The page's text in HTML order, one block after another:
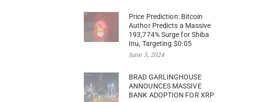
Price Prediction: Bitcoin
Author Predicts a Massive
193,774% Surge for Shiba
Inu, Targeting $0.05
June 5, 2024
BRAD GARLINGHOUSE
ANNOUNCES MASSIVE
BANK ADOPTION FOR XRP